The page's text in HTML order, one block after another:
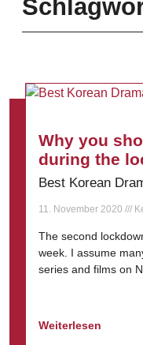
Why you
during the
Best Korean
11. November 2020
The second
week. I assume
series and films on
Weiterlesen